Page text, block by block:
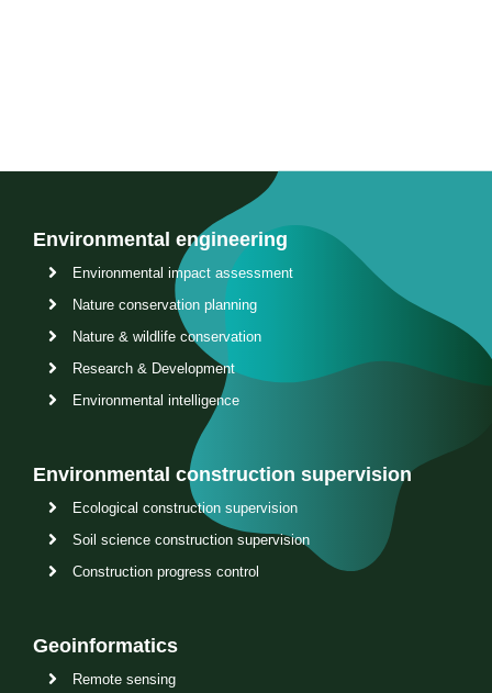
Environmental engineering
Environmental impact assessment
Nature conservation planning
Nature & wildlife conservation
Research & Development
Environmental intelligence
Environmental construction supervision
Ecological construction supervision
Soil science construction supervision
Construction progress control
Geoinformatics
Remote sensing